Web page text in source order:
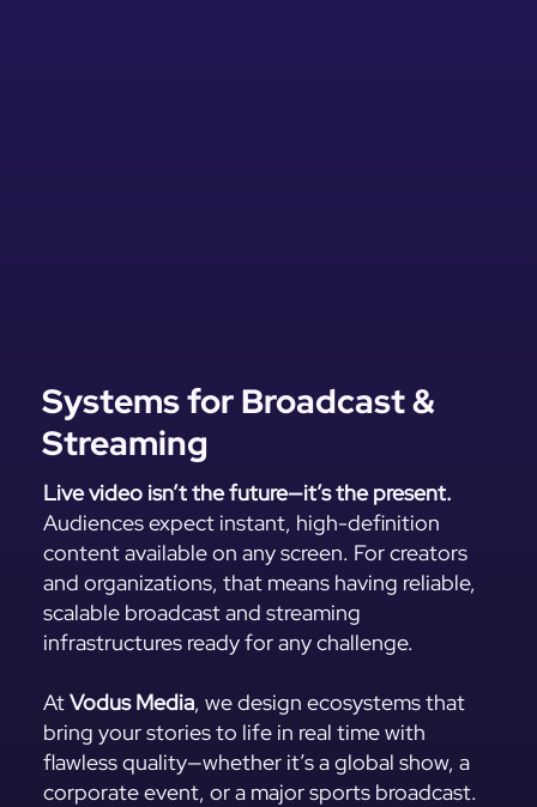
Systems for Broadcast &
Streaming
Live video isn’t the future—it’s the present.
Audiences expect instant, high-definition
content available on any screen. For creators
and organizations, that means having reliable,
scalable broadcast and streaming
infrastructures ready for any challenge.
AtVodus Media, we design ecosystems that
bring your stories to life in real time with
flawless quality—whether it’s a global show, a
corporate event, or a major sports broadcast.